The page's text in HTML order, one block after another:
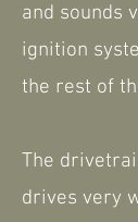
and sounds
ignition
the rest of
The
drives very